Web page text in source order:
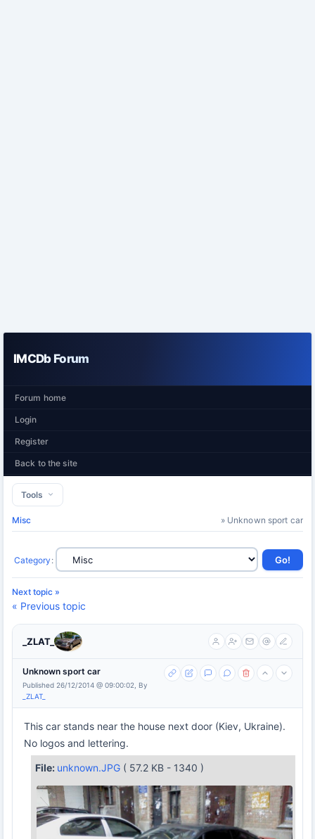
IMCDb Forum
Forum home
Login
Register
Back to the site
Tools
Misc » Unknown sport car
Category :
Next topic »
« Previous topic
_ZLAT_
Unknown sport car
Published 26/12/2014 @ 09:00:02, By
_ZLAT_
This car stands near the house next door (Kiev, Ukraine).
No logos and lettering.
File: unknown.JPG ( 57.2 KB - 1340 )